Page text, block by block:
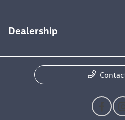
Dealership